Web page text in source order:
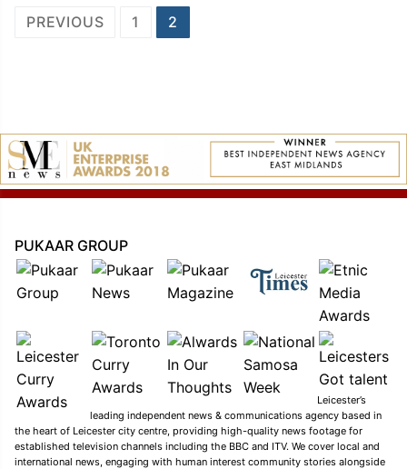
Posts
PREVIOUS 1 2
PUKAAR GROUP
Leicester’s
leading independent news & communications agency based in
the heart of Leicester city centre, providing high-quality news footage for
established television channels including the BBC and ITV. We cover local and
international news, engaging with human interest community stories alongside